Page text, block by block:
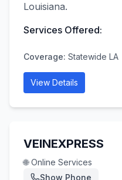
Louisiana.
Services Offered:
Coverage: Statewide LA
View Details
VEINEXPRESS
🌐 Online Services
Show Phone